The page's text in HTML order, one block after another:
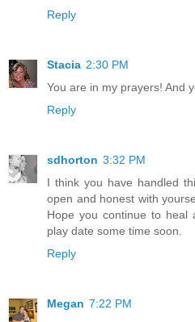
Reply
Stacia 2:30 PM
You are in my prayers! And
Reply
sdhorton 3:32 PM
I think you have handled
open and honest with
Hope you continue to
play date some time soon.
Reply
Megan 7:22 PM